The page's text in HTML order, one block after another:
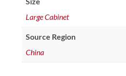
Large Cabinet
Source Region
China